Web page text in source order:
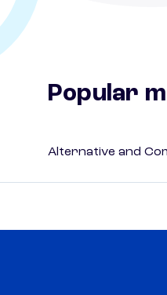
Popular
Alternative and